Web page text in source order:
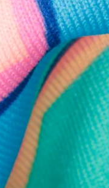
24 hours! Or you